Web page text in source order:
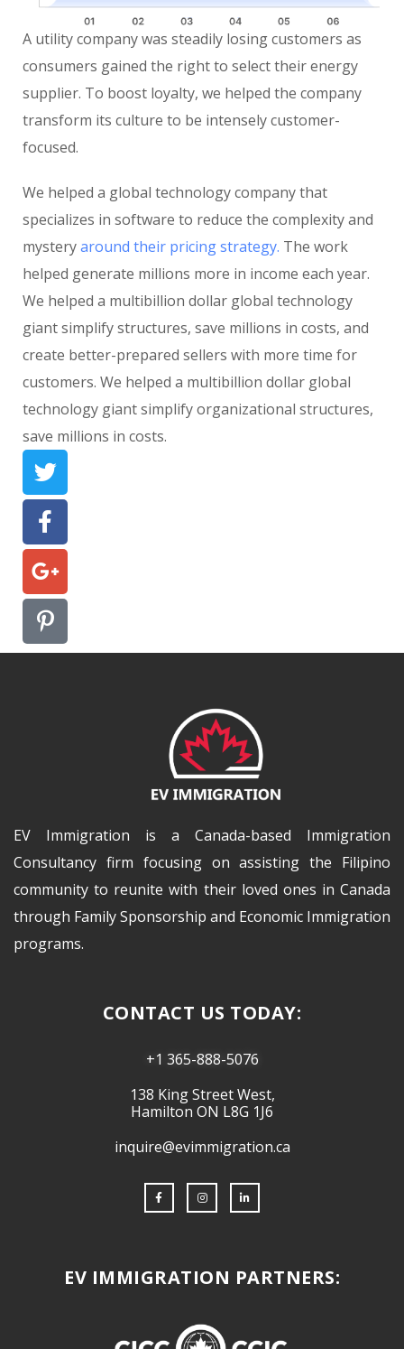
A utility company was steadily losing customers as
consumers gained the right to select their energy
supplier. To boost loyalty, we helped the company
transform its culture to be intensely customer-
focused.
We helped a global technology company that
specializes in software to reduce the complexity and
mysteryaround their pricing strategy. The work
helped generate millions more in income each year.
We helped a multibillion dollar global technology
giant simplify structures, save millions in costs, and
create better-prepared sellers with more time for
customers. We helped a multibillion dollar global
technology giant simplify organizational structures,
save millions in costs.
EV Immigration is a Canada-based Immigration
Consultancy firm focusing on assisting the Filipino
community to reunite with their loved ones in Canada
through Family Sponsorship and Economic Immigration
programs.
CONTACT US TODAY:
+1 365-888-5076
138 King Street West,
Hamilton ON L8G 1J6
inquire@evimmigration.ca
EV IMMIGRATION PARTNERS: